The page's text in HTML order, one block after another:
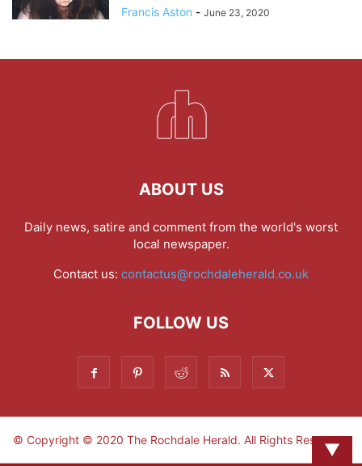
Francis Aston - June 23, 2020
ABOUT US
Daily news, satire and comment from the world's worst
local newspaper.
Contact us: contactus@rochdaleherald.co.uk
FOLLOW US
© Copyright © 2020 The Rochdale Herald. All Rights Reserved.
▼